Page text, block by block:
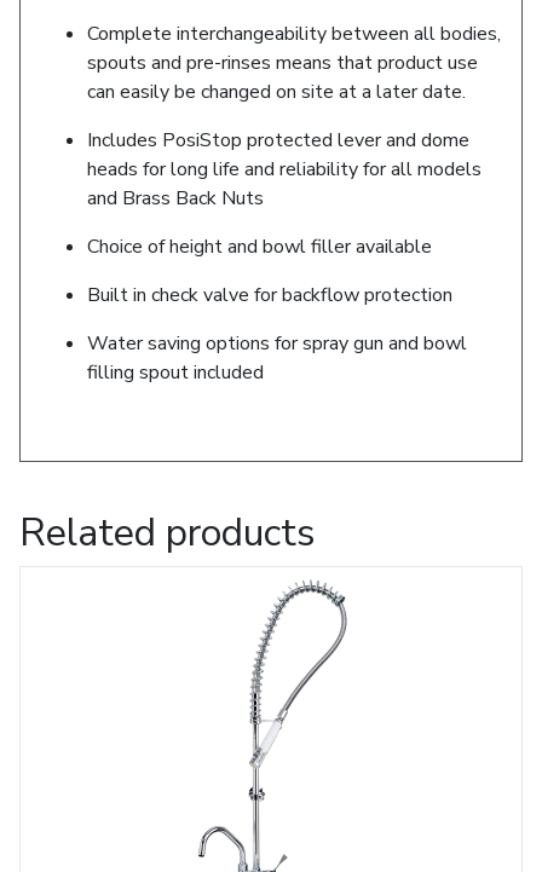
Complete interchangeability between all bodies,
spouts and pre-rinses means that product use
can easily be changed on site at a later date.
Includes PosiStop protected lever and dome
heads for long life and reliability for all models
and Brass Back Nuts
Choice of height and bowl filler available
Built in check valve for backflow protection
Water saving options for spray gun and bowl
filling spout included
Related products